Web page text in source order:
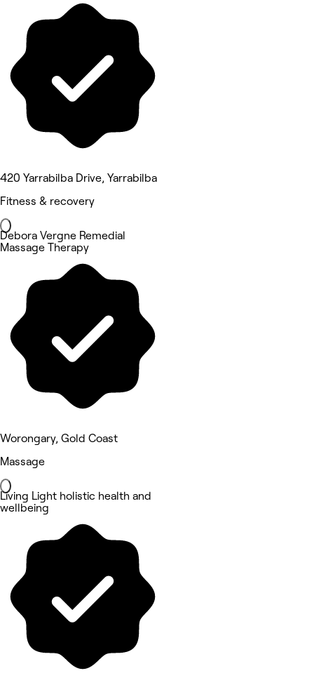
420 Yarrabilba Drive, Yarrabilba
Fitness & recovery
Debora Vergne Remedial
Massage Therapy
Worongary, Gold Coast
Massage
Living Light holistic health and
wellbeing